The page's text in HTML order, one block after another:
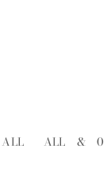
ALL ALL & 0